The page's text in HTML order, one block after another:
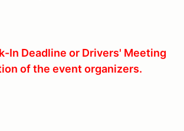
In Deadline or Drivers' Meeting
of the event organizers.